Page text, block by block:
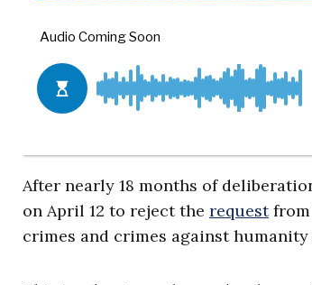
After nearly 18 months of
on April 12 to reject the requestfrom
crimes and crimes against